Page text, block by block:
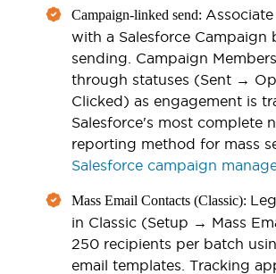
Campaign-linked send:
with a Salesforce Campaign
sending. Campaign
through statuses (Sent →
Clicked) as engagement is
Salesforce's most complete
reporting method for mass
Salesforce campaign
Mass Email Contacts (Classic):
in Classic (Setup → Mass
250 recipients per batch
email templates. Tracking